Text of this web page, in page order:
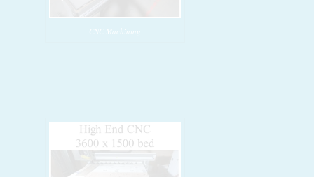
CNC Machining